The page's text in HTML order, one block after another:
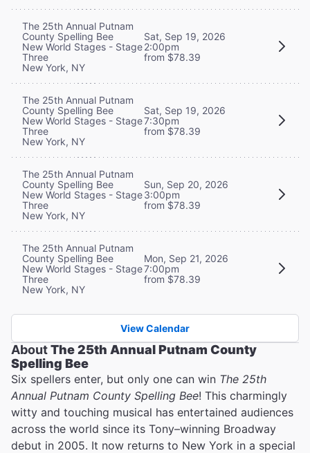
The 25th Annual Putnam
County Spelling Bee
New World Stages - Stage
Three
New York, NY
Sat, Sep 19, 2026
2:00pm
from $78.39
The 25th Annual Putnam
County Spelling Bee
New World Stages - Stage
Three
New York, NY
Sat, Sep 19, 2026
7:30pm
from $78.39
The 25th Annual Putnam
County Spelling Bee
New World Stages - Stage
Three
New York, NY
Sun, Sep 20, 2026
3:00pm
from $78.39
The 25th Annual Putnam
County Spelling Bee
New World Stages - Stage
Three
New York, NY
Mon, Sep 21, 2026
7:00pm
from $78.39
View Calendar
AboutThe 25th Annual Putnam County
Spelling Bee
Six spellers enter, but only one can win The 25th
Annual Putnam County Spelling Bee! This charmingly
witty and touching musical has entertained audiences
across the world since its Tony–winning Broadway
debut in 2005. It now returns to New York in a special